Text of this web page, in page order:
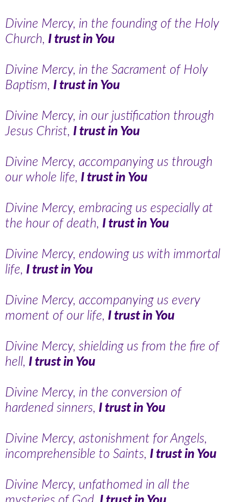
Divine Mercy, in the founding of the Holy
Church, I trust in You
Divine Mercy, in the Sacrament of Holy
Baptism, I trust in You
Divine Mercy, in our justification through
Jesus Christ, I trust in You
Divine Mercy, accompanying us through
our whole life, I trust in You
Divine Mercy, embracing us especially at
the hour of death, I trust in You
Divine Mercy, endowing us with immortal
life, I trust in You
Divine Mercy, accompanying us every
moment of our life, I trust in You
Divine Mercy, shielding us from the fire of
hell, I trust in You
Divine Mercy, in the conversion of
hardened sinners, I trust in You
Divine Mercy, astonishment for Angels,
incomprehensible to Saints, I trust in You
Divine Mercy, unfathomed in all the
mysteries of God, I trust in You